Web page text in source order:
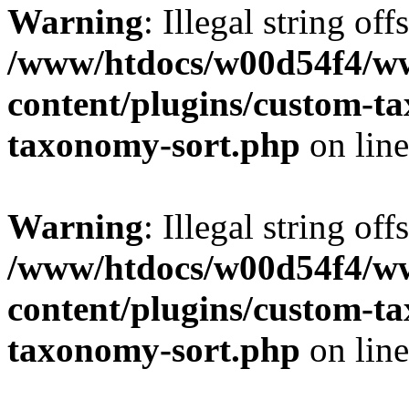
Warning: Illegal string
/www/htdocs/w00d54f4/
content/plugins/custom-
taxonomy-sort.php on
Warning: Illegal string
/www/htdocs/w00d54f4/
content/plugins/custom-
taxonomy-sort.php on